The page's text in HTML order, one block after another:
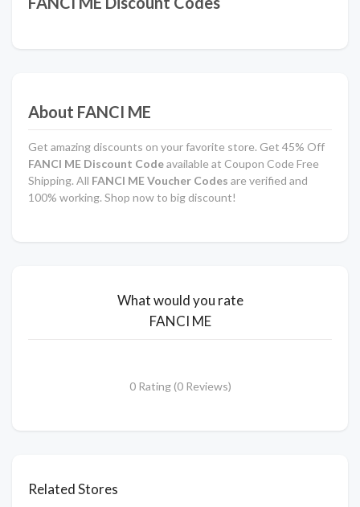
About FANCI ME
Get amazing discounts on your favorite store. Get 45% Off
FANCI ME Discount Codeavailable at Coupon Code Free
Shipping. All FANCI ME Voucher Codes are verified and
100% working. Shop now to big discount!
What would you rate
FANCI ME
0 Rating (0 Reviews)
Related Stores